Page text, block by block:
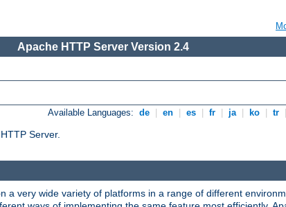
Apache HTTP Server Version 2.4
Available Languages: de en es fr ja ko tr
Server.
very wide variety of platforms in a range of different